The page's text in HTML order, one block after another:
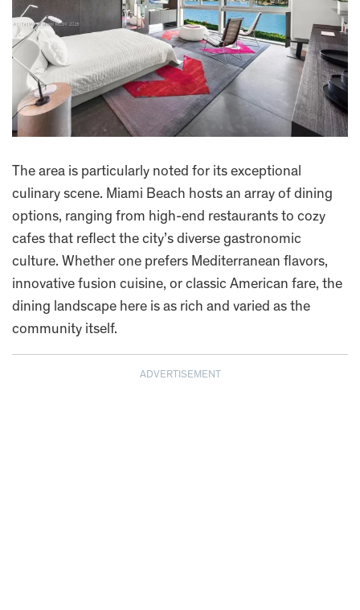
The area is particularly noted for its exceptional
culinary scene. Miami Beach hosts an array of dining
options, ranging from high-end restaurants to cozy
cafes that reflect the city’s diverse gastronomic
culture. Whether one prefers Mediterranean flavors,
innovative fusion cuisine, or classic American fare, the
dining landscape here is as rich and varied as the
community itself.
ADVERTISEMENT